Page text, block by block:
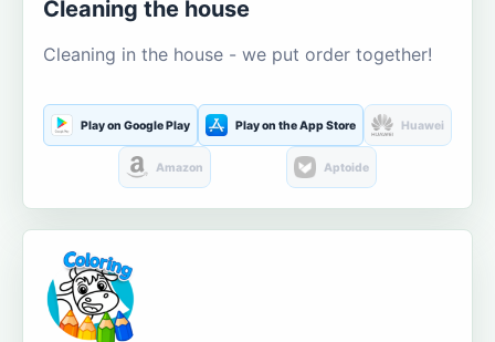
Cleaning the house
Cleaning in the house - we put order together!
Play on Google Play Play on the App Store Huawei
Amazon Aptoide